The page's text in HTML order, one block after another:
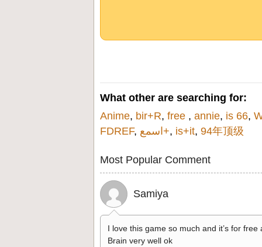
What other are searching for:
Anime, bir+R, free , annie, is 66,
FDREF, اسمع+, is+it, 94年顶级
Most Popular Comment
Samiya
I love this game so much and it’s for free
Brain very well ok